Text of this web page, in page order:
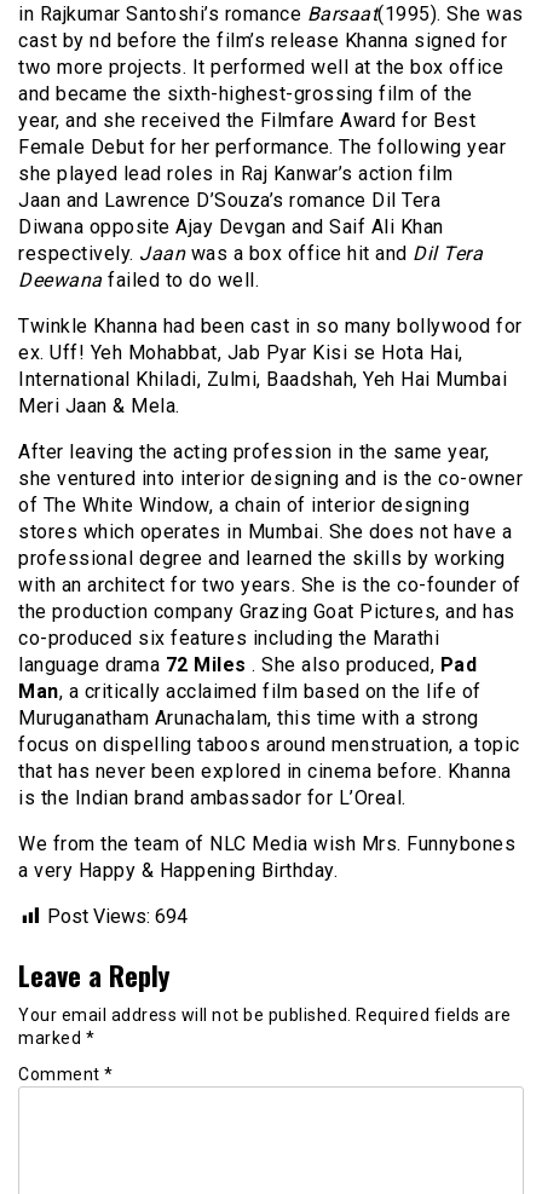
in Rajkumar Santoshi’s romance Barsaat(1995). She was
cast by nd before the film’s release Khanna signed for
two more projects. It performed well at the box office
and became the sixth-highest-grossing film of the
year, and she received the Filmfare Award for Best
Female Debut for her performance. The following year
she played lead roles in Raj Kanwar’s action film
Jaan and Lawrence D’Souza’s romance Dil Tera
Diwana opposite Ajay Devgan and Saif Ali Khan
respectively. Jaanwas a box office hit and Dil Tera
Deewana failed to do well.
Twinkle Khanna had been cast in so many bollywood for
ex. Uff! Yeh Mohabbat, Jab Pyar Kisi se Hota Hai,
International Khiladi, Zulmi, Baadshah, Yeh Hai Mumbai
Meri Jaan & Mela.
After leaving the acting profession in the same year,
she ventured into interior designing and is the co-owner
of The White Window, a chain of interior designing
stores which operates in Mumbai. She does not have a
professional degree and learned the skills by working
with an architect for two years. She is the co-founder of
the production company Grazing Goat Pictures, and has
co-produced six features including the Marathi
language drama 72 Miles . She also produced, Pad
Man, a critically acclaimed film based on the life of
Muruganatham Arunachalam, this time with a strong
focus on dispelling taboos around menstruation, a topic
that has never been explored in cinema before. Khanna
is the Indian brand ambassador for L’Oreal.
We from the team of NLC Media wish Mrs. Funnybones
a very Happy & Happening Birthday.
Post Views: 694
Leave a Reply
Your email address will not be published.
Required fields are
marked *
Comment *